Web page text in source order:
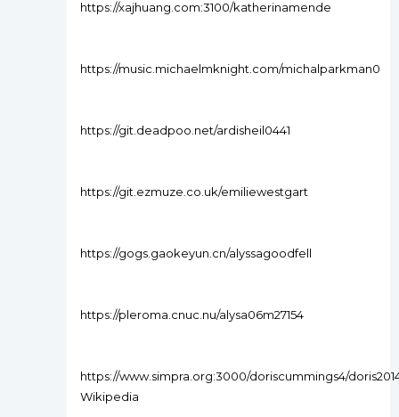
https://xajhuang.com:3100/katherinamende
https://music.michaelmknight.com/michalparkman0
https://git.deadpoo.net/ardisheil0441
https://git.ezmuze.co.uk/emiliewestgart
https://gogs.gaokeyun.cn/alyssagoodfell
https://pleroma.cnuc.nu/alysa06m27154
https://www.simpra.org:3000/doriscummings4/
Wikipedia